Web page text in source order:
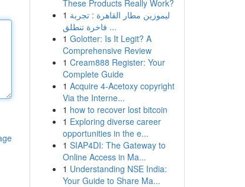
These Products Really Work?
1 ليموزين مطار القاهرة : تجربة
فاخرة تنطلق ...
1 Golotter: Is It Legit? A
Comprehensive Review
1 Cream888 Register: Your
Complete Guide
1 Acquire 4-Acetoxy copyright
Via the Interne...
1 how to recover lost bitcoin
1 Exploring diverse career
opportunities in the e...
1 SIAP4DI: The Gateway to
Online Access in Ma...
1 Understanding NSE India:
Your Guide to Share Ma...